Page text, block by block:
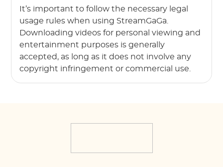
It’s important to follow the necessary legal
usage rules when using StreamGaGa.
Downloading videos for personal viewing and
entertainment purposes is generally
accepted, as long as it does not involve any
copyright infringement or commercial use.